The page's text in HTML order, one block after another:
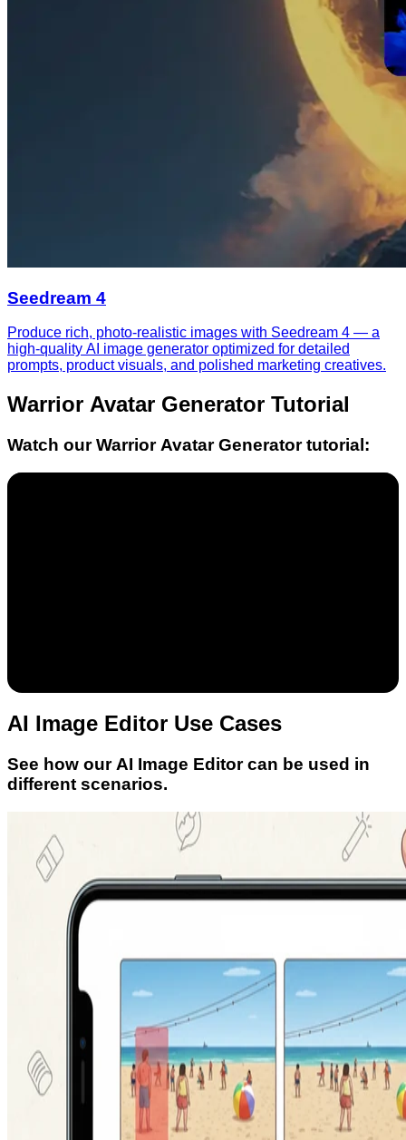
Seedream 4
Produce rich, photo-realistic images with Seedream 4 — a
high-quality AI image generator optimized for detailed
prompts, product visuals, and polished marketing creatives.
Warrior Avatar Generator Tutorial
Watch ourWarrior Avatar Generatortutorial:
AI Image Editor Use Cases
See how our AI Image Editor can be used in
different scenarios.